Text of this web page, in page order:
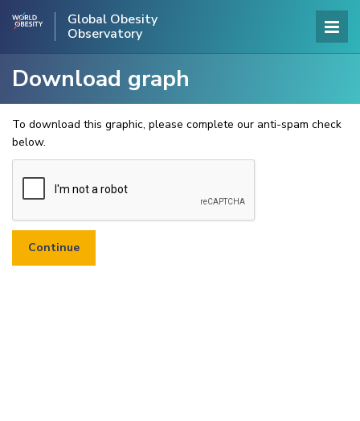
Global Obesity
Observatory
Download graph
To download this graphic, please complete our anti-spam check
below.